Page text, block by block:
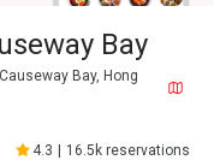
Bay
Bay, Hong
4.3 16.5k reservations